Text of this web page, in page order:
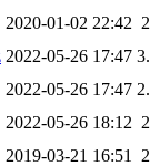
2020-01-02 22:42
2022-05-26 17:47
2022-05-26 17:47
2022-05-26 18:12
2019-03-21 16:51